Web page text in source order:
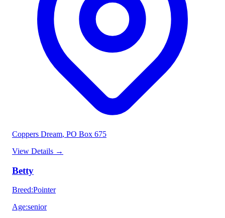
Coppers Dream, PO Box 675
View Details →
Betty
Breed:Pointer
Age:senior